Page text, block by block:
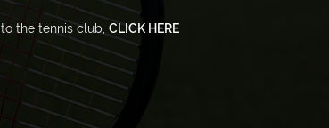
to the tennis club, CLICK HERE